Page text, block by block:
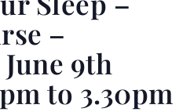
–
9th
to 3.30pm